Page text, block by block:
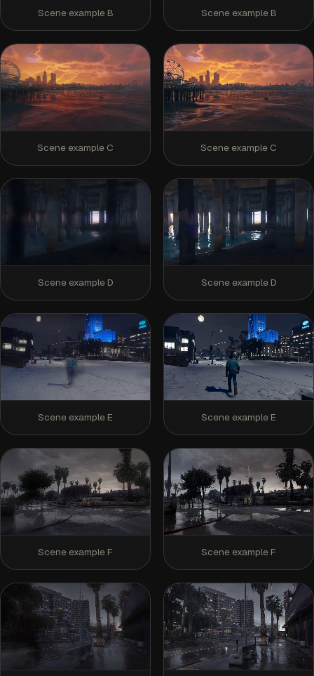
Scene example B Scene example B
Scene example C Scene example C
Scene example D Scene example D
Scene example E Scene example E
Scene example F Scene example F